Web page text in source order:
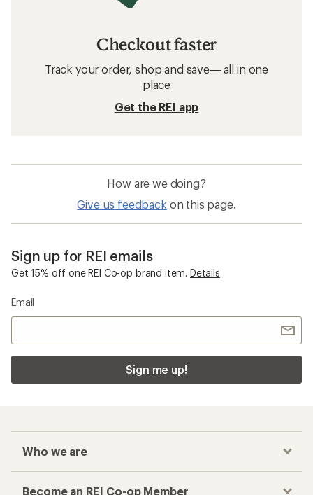
Checkout faster
Track your order, shop and save— all in one
place
Get the REI app
How are we doing?
Give us feedback on this page.
Sign up for REI emails
Get 15% off one REI Co-op brand item. Details
Email
Sign me up!
Who we are
Become an REI Co-op Member